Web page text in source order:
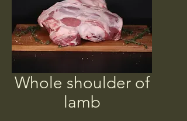
Whole shoulder of
lamb